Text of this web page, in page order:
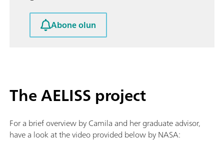
Abone olun
The AELISS project
For a brief overview by Camila and her graduate advisor,
have a look at the video provided below by NASA: